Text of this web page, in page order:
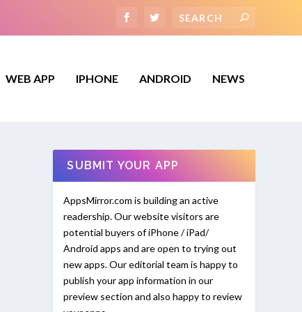
WEB APP IPHONE ANDROID NEWS
SUBMIT YOUR APP
AppsMirror.com is building an active
readership. Our website visitors are
potential buyers of iPhone / iPad/
Android apps and are open to trying out
new apps. Our editorial team is happy to
publish your app information in our
preview section and also happy to review